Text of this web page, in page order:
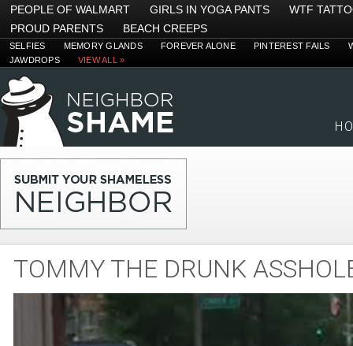
PEOPLE OF WALMART GIRLS IN YOGA PANTS
WTF
PROUD PARENTS
BEACH CREEPS
SELFIES MEMORY GLANDS FOREVER ALONE PINTEREST FAILS
JAWDROPS
VIEW ALL »
TOMMY THE DRUNK